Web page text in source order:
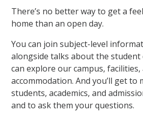
There’s no better way to get a
home than an open day.
You can join subject-level
alongside talks about the student
can explore our campus,
accommodation. And you’ll get to
students, academics, and
and to ask them your questions.